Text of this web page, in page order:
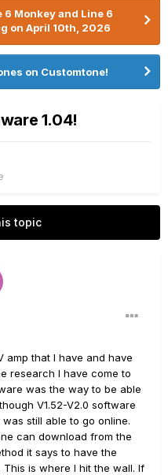
6 Monkey and Line 6
on April 10th, 2026
on Customtone!
1.04!
topic
amp that I have and have
research I have come to
was the way to be able
V1.52-V2.0 software
still able to go online.
can download from the
it says to have the
is where I hit the wall. If